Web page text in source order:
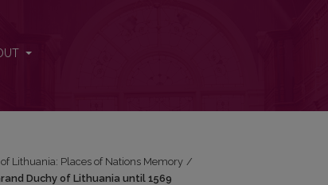
Lithuania: Places of Nations Memory /
Duchy of Lithuania until 1569